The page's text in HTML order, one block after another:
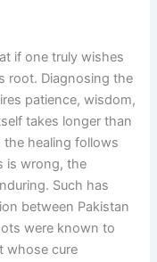
if one truly wishes
root. Diagnosing the
patience, wisdom,
takes longer than
healing follows
is wrong, the
Such has
between Pakistan
were known to
whose cure